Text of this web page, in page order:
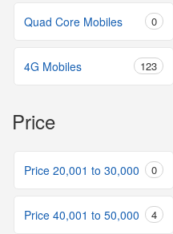
Quad Core Mobiles 0
4G Mobiles 123
Price
Price 20,001 to 30,000 0
Price 40,001 to 50,000 4